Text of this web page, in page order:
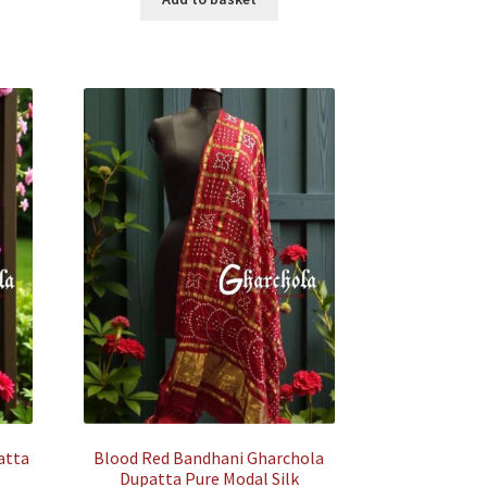
Blood Red Bandhani Gharchola
Dupatta Pure Modal Silk